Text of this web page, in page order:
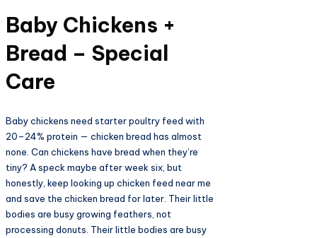
Baby Chickens +
Bread – Special
Care​
Baby chickens need starter poultry feed with
20–24% protein — chicken bread has almost
none. Can chickens have bread when they’re
tiny? A speck maybe after week six, but
honestly, keep looking up chicken feed near me
and save the chicken bread for later. Their little
bodies are busy growing feathers, not
processing donuts. Their little bodies are busy